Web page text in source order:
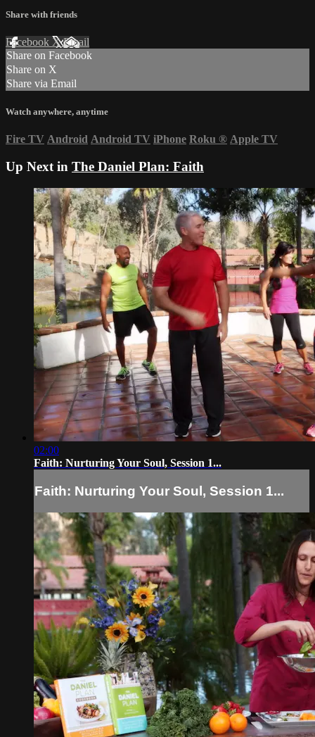
Share with friends
Facebook XEmail
Share on Facebook
Share on X
Share via Email
Watch anywhere, anytime
Fire TV Android Android TV iPhone Roku ® Apple TV
Up Next in The Daniel Plan: Faith
02:00
Faith: Nurturing Your Soul, Session 1...
Faith: Nurturing Your Soul, Session 1...